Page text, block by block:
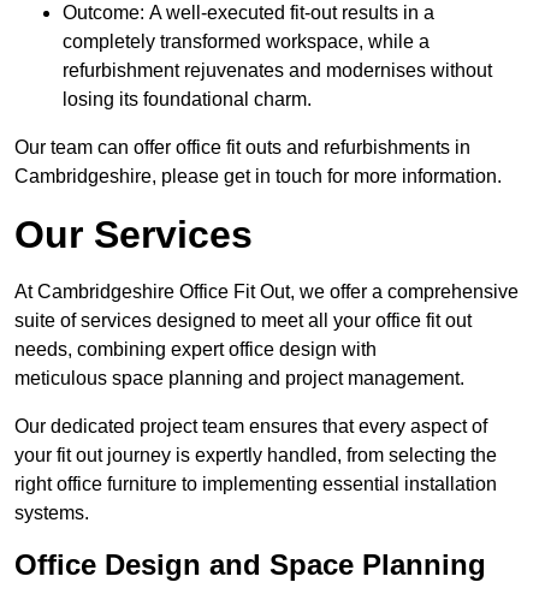
Outcome: A well-executed fit-out results in a
completely transformed workspace, while a
refurbishment rejuvenates and modernises without
losing its foundational charm.
Our team can offer office fit outs and refurbishments in
Cambridgeshire, please get in touch for more information.
Our Services
At Cambridgeshire Office Fit Out, we offer a comprehensive
suite of services designed to meet all your office fit out
needs, combining expert office design with
meticulous space planning and project management.
Our dedicated project team ensures that every aspect of
your fit out journey is expertly handled, from selecting the
right office furniture to implementing essential installation
systems.
Office Design and Space Planning